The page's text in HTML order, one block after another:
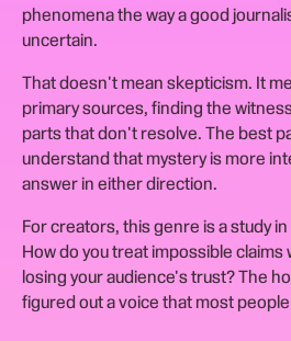
phenomena the way a good
uncertain.
That doesn't mean skepticism. It
primary sources, finding the
parts that don't resolve. The best
understand that mystery is more
answer in either direction.
For creators, this genre is a study
How do you treat impossible
losing your audience's trust? The
figured out a voice that most